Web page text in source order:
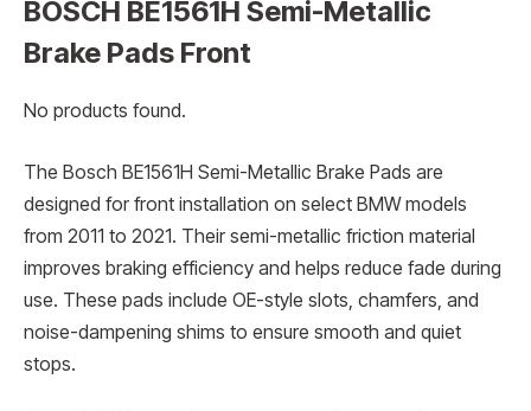
BOSCH BE1561H Semi-Metallic
Brake Pads Front
No products found.
The Bosch BE1561H Semi-Metallic Brake Pads are
designed for front installation on select BMW models
from 2011 to 2021. Their semi-metallic friction material
improves braking efficiency and helps reduce fade during
use. These pads include OE-style slots, chamfers, and
noise-dampening shims to ensure smooth and quiet
stops.